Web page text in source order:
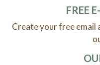
FREE
Create your free email